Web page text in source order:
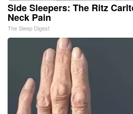
Side Sleepers: The Ritz
Neck Pain
The Sleep Digest